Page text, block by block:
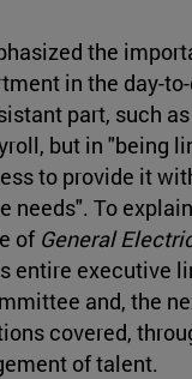
the
in the day-
part, such
but in "being
to provide it
needs". To
of General
entire executive
and, the
covered,
of talent.